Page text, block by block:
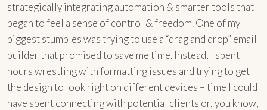
strategically integrating automation & smarter tools that I
began to feel a sense of control & freedom. One of my
biggest stumbles was trying to use a “drag and drop” email
builder that promised to save me time. Instead, I spent
hours wrestling with formatting issues and trying to get
the design to look right on different devices – time I could
have spent connecting with potential clients or, you know,